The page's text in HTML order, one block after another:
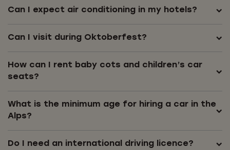
Can I expect air conditioning in my hotels?
Can I visit during Oktoberfest?
How can I rent baby cots and children’s car
seats?
What is the minimum age for hiring a car in the
Alps?
Do I need an international driving licence?